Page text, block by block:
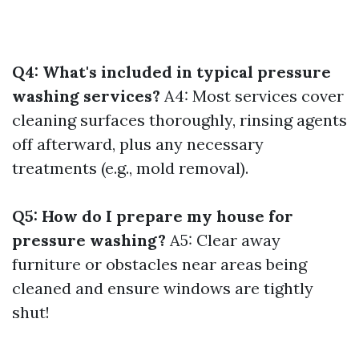
Q4: What's included in typical pressure
washing services? A4: Most services cover
cleaning surfaces thoroughly, rinsing agents
off afterward, plus any necessary
treatments (e.g., mold removal).
Q5: How do I prepare my house for
pressure washing? A5: Clear away
furniture or obstacles near areas being
cleaned and ensure windows are tightly
shut!